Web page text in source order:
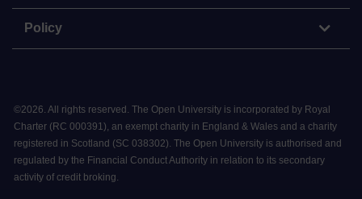
Policy
©2026. All rights reserved. The Open University is incorporated by Royal
Charter (RC 000391), an exempt charity in England & Wales and a charity
registered in Scotland (SC 038302). The Open University is authorised and
regulated by the Financial Conduct Authority in relation to its secondary
activity of credit broking.